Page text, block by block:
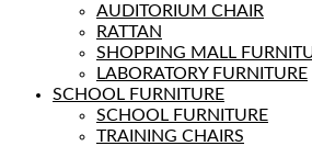
AUDITORIUM CHAIR
RATTAN
SHOPPING MALL
LABORATORY FURNITURE
SCHOOL FURNITURE
SCHOOL FURNITURE
TRAINING CHAIRS